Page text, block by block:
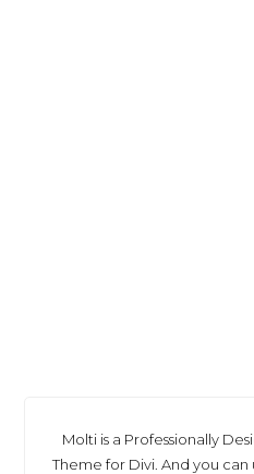
Molti is a Professionally
Theme for Divi. And you